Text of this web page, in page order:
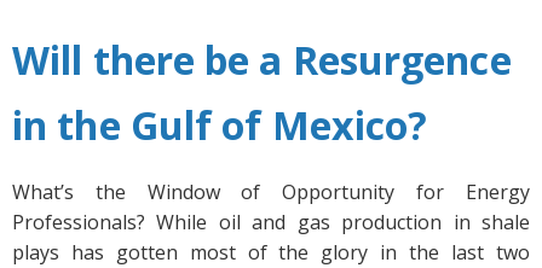
Will there be a Resurgence
in the Gulf of Mexico?
What’s the Window of Opportunity for Energy
Professionals? While oil and gas production in shale
plays has gotten most of the glory in the last two